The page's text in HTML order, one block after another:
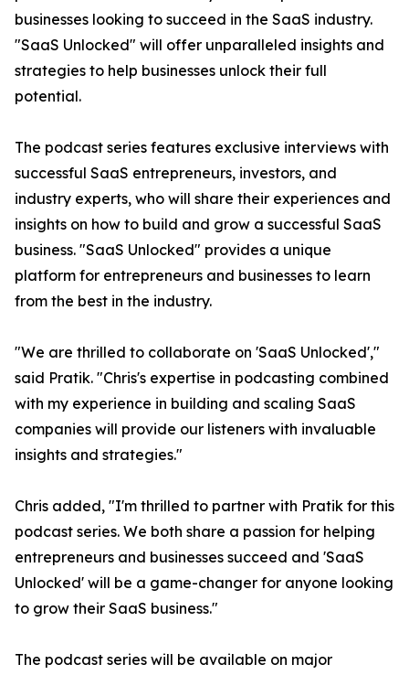
businesses looking to succeed in the SaaS industry.
"SaaS Unlocked" will offer unparalleled insights and
strategies to help businesses unlock their full
potential.
The podcast series features exclusive interviews with
successful SaaS entrepreneurs, investors, and
industry experts, who will share their experiences and
insights on how to build and grow a successful SaaS
business. "SaaS Unlocked" provides a unique
platform for entrepreneurs and businesses to learn
from the best in the industry.
"We are thrilled to collaborate on 'SaaS Unlocked',"
said Pratik. "Chris's expertise in podcasting combined
with my experience in building and scaling SaaS
companies will provide our listeners with invaluable
insights and strategies."
Chris added, "I'm thrilled to partner with Pratik for this
podcast series. We both share a passion for helping
entrepreneurs and businesses succeed and 'SaaS
Unlocked' will be a game-changer for anyone looking
to grow their SaaS business."
The podcast series will be available on major